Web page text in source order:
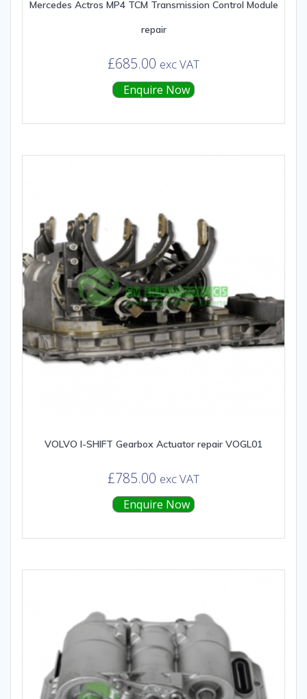
Mercedes Actros MP4 TCM Transmission Control Module
repair
£685.00 exc VAT
Enquire Now
VOLVO I-SHIFT Gearbox Actuator repair VOGL01
£785.00 exc VAT
Enquire Now